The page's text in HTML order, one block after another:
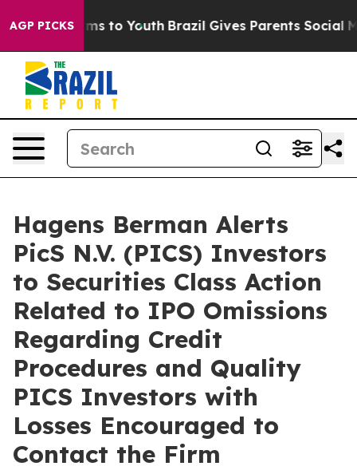
AGP PICKS
Harms to Youth Brazil Gives Parents Social
Hagens Berman Alerts
PicS N.V. (PICS) Investors
to Securities Class Action
Related to IPO Omissions
Regarding Credit
Procedures and Quality
PICS Investors with
Losses Encouraged to
Contact the Firm